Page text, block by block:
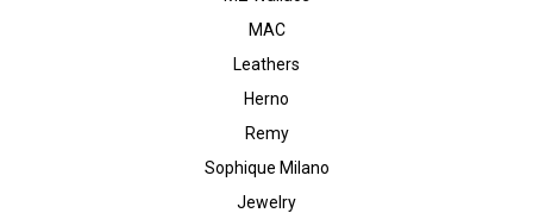
MAC
Leathers
Herno
Remy
Sophique Milano
Jewelry